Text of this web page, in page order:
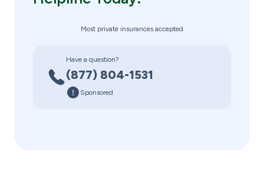
Most private insurances accepted
Have a question?
(877) 804-1531
Sponsored